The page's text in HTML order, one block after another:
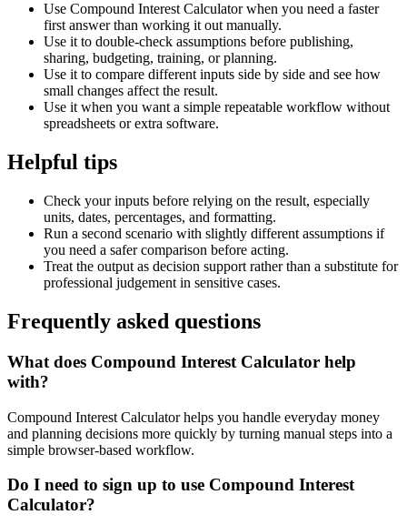
Use Compound Interest Calculator when you need a faster
first answer than working it out manually.
Use it to double-check assumptions before publishing,
sharing, budgeting, training, or planning.
Use it to compare different inputs side by side and see how
small changes affect the result.
Use it when you want a simple repeatable workflow without
spreadsheets or extra software.
Helpful tips
Check your inputs before relying on the result, especially
units, dates, percentages, and formatting.
Run a second scenario with slightly different assumptions if
you need a safer comparison before acting.
Treat the output as decision support rather than a substitute for
professional judgement in sensitive cases.
Frequently asked questions
What does Compound Interest Calculator help
with?
Compound Interest Calculator helps you handle everyday money
and planning decisions more quickly by turning manual steps into a
simple browser-based workflow.
Do I need to sign up to use Compound Interest
Calculator?